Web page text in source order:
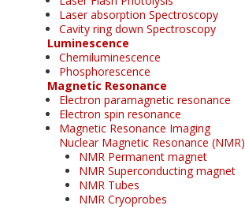
Laser absorption Spectroscopy
Cavity ring down Spectroscopy
Luminescence
Chemiluminescence
Phosphorescence
Magnetic Resonance
Electron paramagnetic resonance
Electron spin resonance
Magnetic Resonance Imaging
Nuclear Magnetic Resonance (NMR)
NMR Permanent magnet
NMR Superconducting magnet
NMR Tubes
NMR Cryoprobes